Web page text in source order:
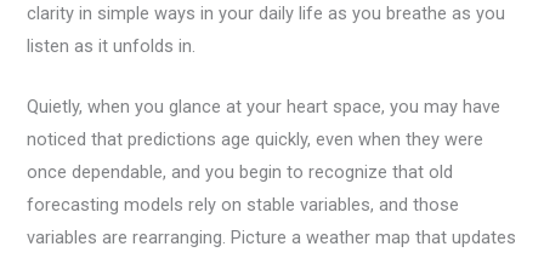
clarity in simple ways in your daily life as you breathe as you
listen as it unfolds in.
Quietly, when you glance at your heart space, you may have
noticed that predictions age quickly, even when they were
once dependable, and you begin to recognize that old
forecasting models rely on stable variables, and those
variables are rearranging. Picture a weather map that updates